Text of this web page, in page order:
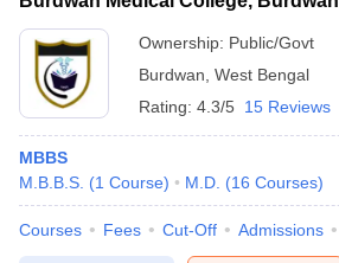
Ownership: Public/Govt
Burdwan West Bengal
Rating: 4.3/5 15 Reviews
MBBS
M.B.B.S. (1 Course) M.D. (16 Courses)
Courses Fees Cut-Off Admissions